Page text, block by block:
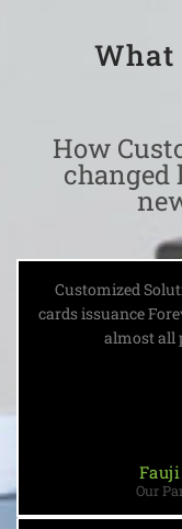
What
How
changed
Customized
cards issuance
almost all
Our